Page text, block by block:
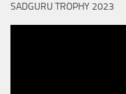
SADGURU TROPHY 2023